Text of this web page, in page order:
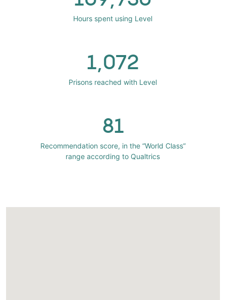
Hours spent using Level
1,072
Prisons reached with Level
81
Recommendation score, in the “World Class”
range according to Qualtrics